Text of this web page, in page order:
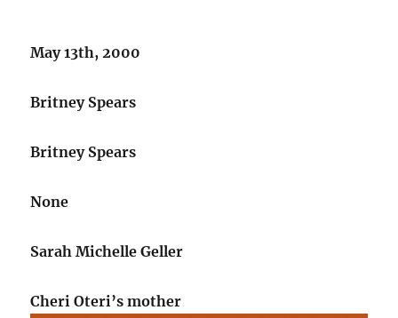
May 13th, 2000
Britney Spears
Britney Spears
None
Sarah Michelle Geller
Cheri Oteri’s mother